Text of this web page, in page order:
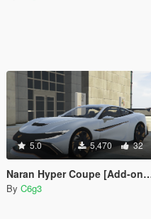
5.0 5,470 32
Naran Hyper Coupe [Add-on | Unlocked]
By C6g3